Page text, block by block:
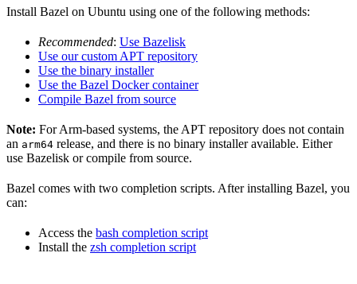
Install Bazel on Ubuntu using one of the following methods:
Recommended: Use Bazelisk
Use our custom APT repository
Use the binary installer
Use the Bazel Docker container
Compile Bazel from source
Note: For Arm-based systems, the APT repository does not contain
an arm64 release, and there is no binary installer available. Either
use Bazelisk or compile from source.
Bazel comes with two completion scripts. After installing Bazel, you
can:
Access the bash completion script
Install the zsh completion script